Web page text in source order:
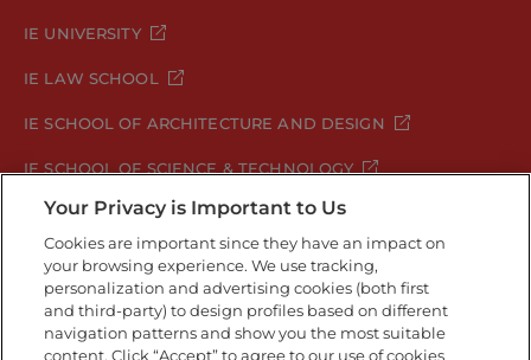
IE UNIVERSITY
IE LAW SCHOOL
IE SCHOOL OF ARCHITECTURE AND DESIGN
IE SCHOOL OF SCIENCE & TECHNOLOGY
IE SCHOOL OF ARTS & HUMANITIES
Legal Notice Privacy Policy
Cookie Policy
Security Policy
Student Academic Standards
Your Privacy is Important to Us
Cookies are important since they have an impact on
your browsing experience. We use tracking,
personalization and advertising cookies (both first
and third-party) to design profiles based on different
navigation patterns and show you the most suitable
content. Click “Accept” to agree to our use of cookies